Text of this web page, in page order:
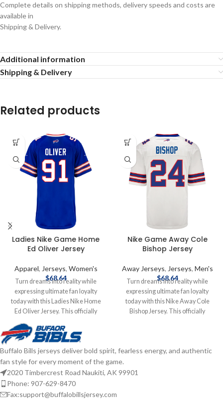
Complete details on shipping methods, delivery speeds and costs are
available in
Shipping & Delivery.
Additional information
Shipping & Delivery
Related products
Ladies Nike Game Home
Ed Oliver Jersey
Apparel, Jerseys, Women's
$68.64
Turn dreams into reality while
expressing ultimate fan loyalty
today with this Ladies Nike Home
Ed Oliver Jersey. This officially
licensed NFL replica jersey was
created to provide today's elite
athlete with maximum comfort
while competing on football's
highest playing field. It features a
no-tag neck label for clean comfort,
a tailored fit design for movement,
and silicon print numbers for a light
Nike Game Away Cole
Bishop Jersey
Away Jerseys, Jerseys, Men's
$68.64
Turn dreams into reality while
expressing ultimate fan loyalty
today with this Nike Away Cole
Bishop Jersey. This officially
while competing on football's
no-tag neck label for clean comfort,
Buffalo Bills jerseys deliver bold spirit, fearless energy, and authentic
fan style for every moment of the game.
2020 Timbercrest Road Naukiti, AK 99901
Phone: 907-629-8470
Fax:support@buffalobillsjersey.com